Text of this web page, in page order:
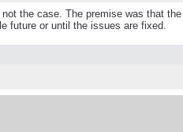
the case. The premise was that
future or until the issues are fixed.